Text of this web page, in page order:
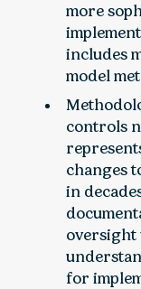
more
includes
model
controls
changes
in
oversight
for